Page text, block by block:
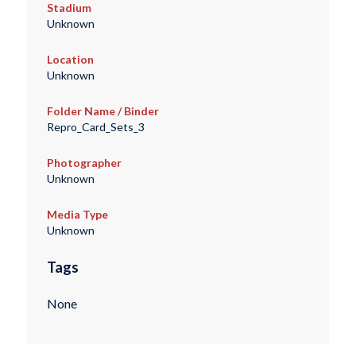
Stadium
Unknown
Location
Unknown
Folder Name / Binder
Repro_Card_Sets_3
Photographer
Unknown
Media Type
Unknown
Tags
None